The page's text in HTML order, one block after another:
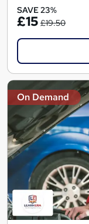
SAVE 23%
£15 £19.50
On Demand